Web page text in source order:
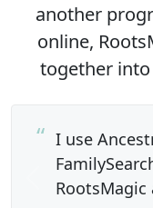
another
online,
together into
I use
Previous